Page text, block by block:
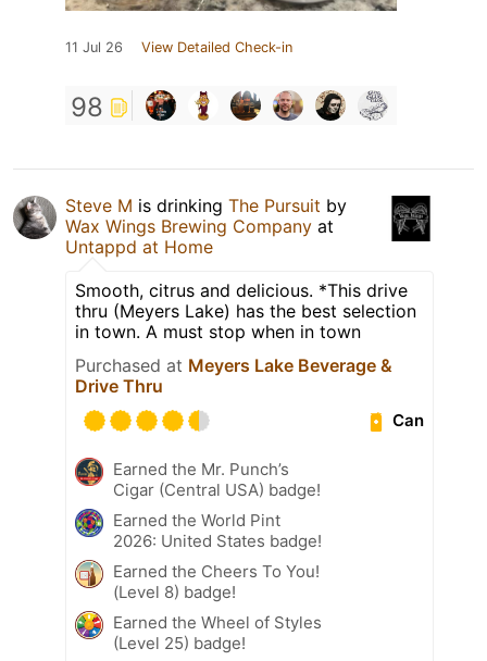
11 Jul 26 View Detailed Check-in
98
Steve M is drinking The Pursuit by
Wax Wings Brewing Company at
Untappd at Home
Smooth, citrus and delicious. *This drive
thru (Meyers Lake) has the best selection
in town. A must stop when in town
Purchased at Meyers Lake Beverage &
Drive Thru
Can
Earned the Mr. Punch’s
Cigar (Central USA) badge!
Earned the World Pint
2026: United States badge!
Earned the Cheers To You!
(Level 8) badge!
Earned the Wheel of Styles
(Level 25) badge!